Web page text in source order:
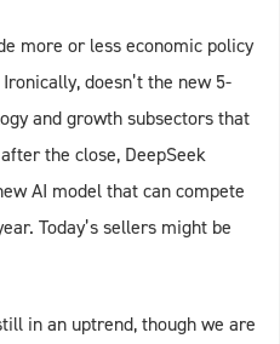
more or less economic policy
doesn’t the new 5-
and growth subsectors that
the close, DeepSeek
AI model that can compete
Today’s sellers might be
in an uptrend, though we are